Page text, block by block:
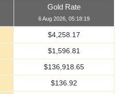
Gold Rate
6 Aug 2026, 05:18:19
$4,258.17
$1,596.81
$136,918.65
$136.92